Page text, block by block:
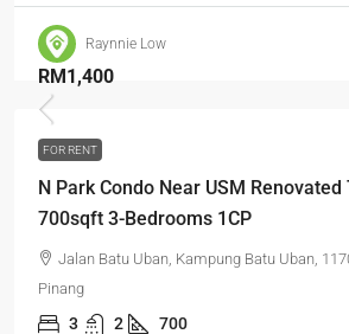
Raynnie Low
RM1,400
FOR RENT
N Park Condo Near USM
700sqft 3-Bedrooms 1CP
Jalan Batu Uban, Kampung Batu Uban,
Pinang
3 2 700